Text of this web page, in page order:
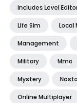
Includes Level
Life Sim Local
Management
Military Mmo
Mystery
Online Multiplayer